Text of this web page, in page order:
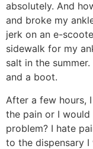
absolutely. And
and broke my
jerk on an e-
sidewalk for my
salt in the
and a boot.
After a few hours,
the pain or I would
problem? I hate
to the dispensary